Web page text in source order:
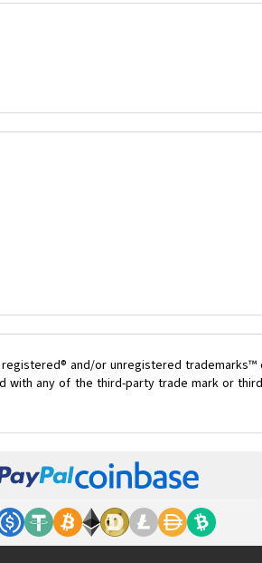
and/or unregistered
any of the third-party trade mark or